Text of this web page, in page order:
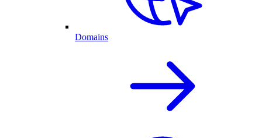
Domains